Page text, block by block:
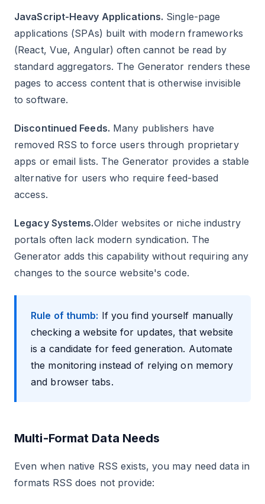
JavaScript-Heavy Applications. Single-page
applications (SPAs) built with modern frameworks
(React, Vue, Angular) often cannot be read by
standard aggregators. The Generator renders these
pages to access content that is otherwise invisible
to software.
Discontinued Feeds. Many publishers have
removed RSS to force users through proprietary
apps or email lists. The Generator provides a stable
alternative for users who require feed-based
access.
Legacy Systems.Older websites or niche industry
portals often lack modern syndication. The
Generator adds this capability without requiring any
changes to the source website's code.
Rule of thumb: If you find yourself manually
checking a website for updates, that website
is a candidate for feed generation. Automate
the monitoring instead of relying on memory
and browser tabs.
Multi-Format Data Needs
Even when native RSS exists, you may need data in
formats RSS does not provide: